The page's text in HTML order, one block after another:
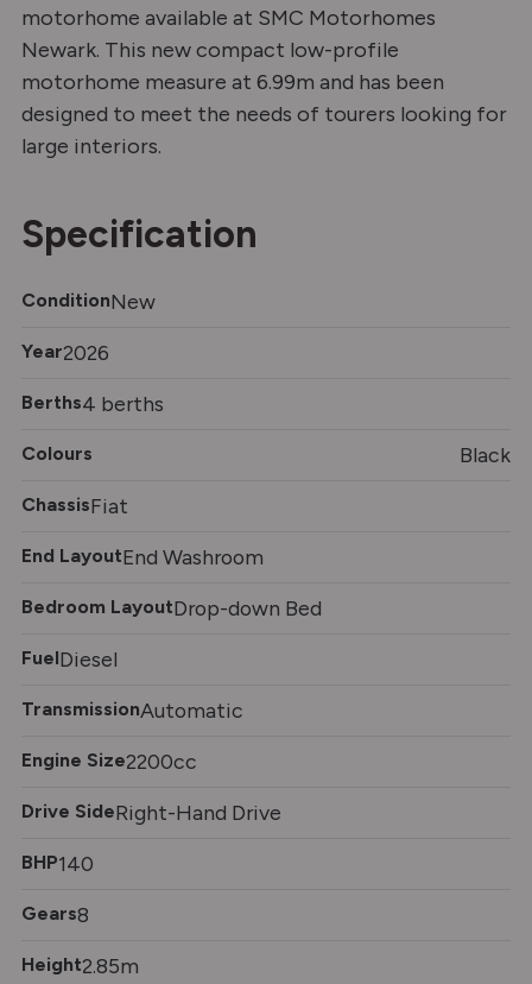
motorhome available at SMC Motorhomes
Newark. This new compact low-profile
motorhome measure at 6.99m and has been
designed to meet the needs of tourers looking for
large interiors.
Specification
ConditionNew
Year2026
Berths4 berths
Colours Black
ChassisFiat
End LayoutEnd Washroom
Bedroom LayoutDrop-down Bed
FuelDiesel
TransmissionAutomatic
Engine Size2200cc
Drive SideRight-Hand Drive
BHP140
Gears8
Height2.85m